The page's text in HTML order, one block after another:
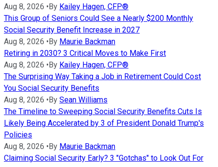
Aug 8, 2026 •By Kailey Hagen, CFP®
This Group of Seniors Could See a Nearly $200 Monthly
Social Security Benefit Increase in 2027
Aug 8, 2026 •By Maurie Backman
Retiring in 2030? 3 Critical Moves to Make First
Aug 8, 2026 •By Kailey Hagen, CFP®
The Surprising Way Taking a Job in Retirement Could Cost
You Social Security Benefits
Aug 8, 2026 •By Sean Williams
The Timeline to Sweeping Social Security Benefits Cuts Is
Likely Being Accelerated by 3 of President Donald Trump's
Policies
Aug 8, 2026 •By Maurie Backman
Claiming Social Security Early? 3 "Gotchas" to Look Out For